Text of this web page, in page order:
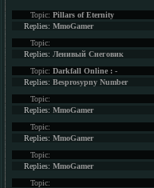
Topic: Pillars of Eternity
Replies: MmoGamer
Topic:
Replies: Ленивый Снеговик
Topic: Darkfall Online : -
Replies: Besprosypny Number
Topic:
Replies: MmoGamer
Topic:
Replies: MmoGamer
Topic:
Replies: MmoGamer
Topic: